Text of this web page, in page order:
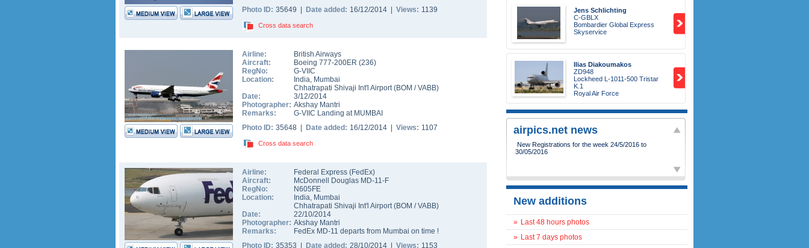
Photo ID: 35649 | Date added: 16/12/2014 | Views: 1139
Cross data search
Airline:
British Airways
Aircraft:
Boeing 777-200ER (236)
RegNo:
G-VIIC
Location:
India, Mumbai
Chhatrapati Shivaji Int'l Airport(BOM /VABB)
Date:
3/12/2014
Photographer: Akshay Mantri
Remarks:
G-VIIC Landing at MUMBAI
Photo ID: 35648 | Date added: 16/12/2014 | Views: 1107
Cross data search
Airline:
Federal Express (FedEx)
Aircraft:
McDonnell Douglas MD-11-F
RegNo:
N605FE
Location:
India, Mumbai
Chhatrapati Shivaji Int'l Airport(BOM /VABB)
Date:
22/10/2014
Photographer: Akshay Mantri
Remarks:
FedEx MD-11 departs from Mumbai on time !
Photo ID: 35353 | Date added: 28/10/2014 | Views: 1153
Jens Schlichting
C-GBLX
Bombardier Global Express
Skyservice
Ilias Diakoumakos
ZD948
Lockheed L-1011-500 Tristar
K.1
Royal Air Force
airpics.net news
New Registrations for the week 24/5/2016 to
30/05/2016
New additions
» Last 48 hours photos
» Last 7 days photos